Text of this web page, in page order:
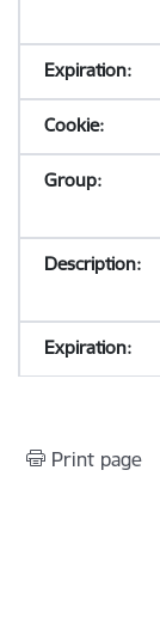
Print page